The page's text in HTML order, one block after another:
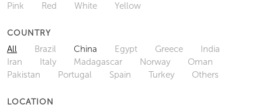
Pink
Red White Yellow
COUNTRY
All Brazil China Egypt Greece
India
Iran
Italy Madagascar Norway
Oman
Pakistan
Portugal Spain Turkey Others
LOCATION